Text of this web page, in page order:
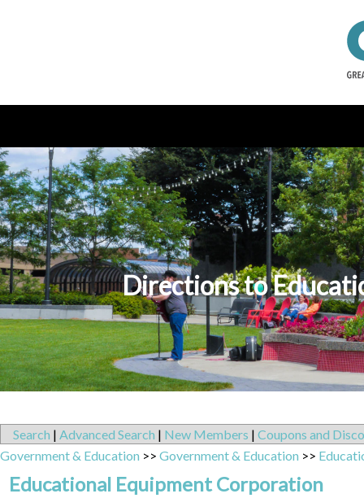
Directions to
Search | Advanced Search | New Members | Coupons and
Government & Education >> Government & Education >>
Educational Equipment Corporation